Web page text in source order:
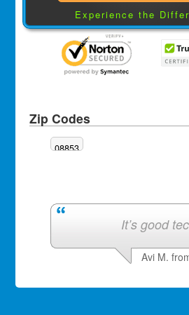
Experience the
Zip Codes
08853
It’s good
Avi M.